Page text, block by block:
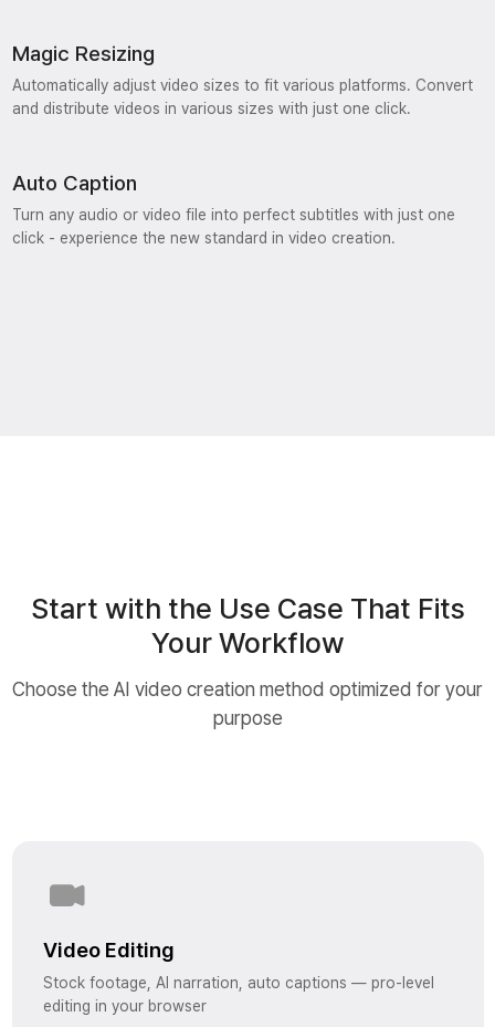
Magic Resizing
Automatically adjust video sizes to fit various platforms. Convert
and distribute videos in various sizes with just one click.
Auto Caption
Turn any audio or video file into perfect subtitles with just one
click - experience the new standard in video creation.
Start with the Use Case That Fits
Your Workflow
Choose the AI video creation method optimized for your
purpose
Video Editing
Stock footage, AI narration, auto captions — pro-level
editing in your browser